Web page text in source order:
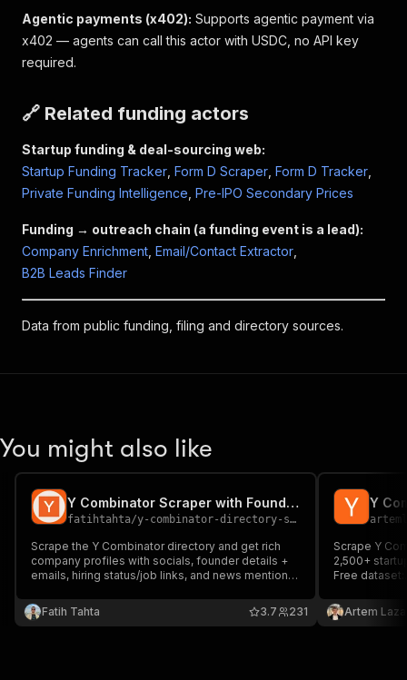
Agentic payments (x402): Supports agentic payment via
x402 — agents can call this actor with USDC, no API key
required.
🔗 Related funding actors
Startup funding & deal-sourcing web:
Startup Funding Tracker Form D Scraper Form D Tracker
Private Funding Intelligence Pre-IPO Secondary Prices
Funding → outreach chain (a funding event is a lead):
Company Enrichment Email/Contact Extractor
B2B Leads Finder
Data from public funding, filing and directory sources.
You might also like
Y Combinator Scraper with Founders & Emails
fatihtahta/y-combinator-directory-scraper
Scrape the Y Combinator directory and get rich
company profiles with socials, founder details +
emails, hiring status/job links, and news mentions.
and competitor tracking.
Fatih Tahta 231
3.7
Y
Scrape Y
2,500+
Free dataset:
combinator-
Artem